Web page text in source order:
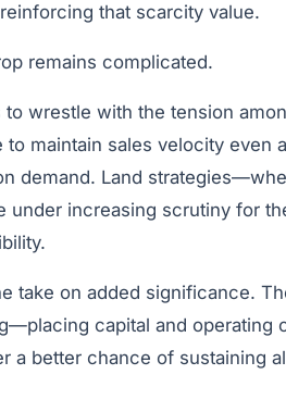
that scarcity value.
remains complicated.
wrestle with the tension
maintain sales velocity even
demand. Land
increasing scrutiny for
take on added significance.
capital and operating
a better chance of sustaining